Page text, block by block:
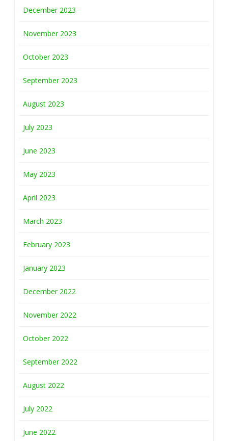
December 2023
November 2023
October 2023
September 2023
August 2023
July 2023
June 2023
May 2023
April 2023
March 2023
February 2023
January 2023
December 2022
November 2022
October 2022
September 2022
August 2022
July 2022
June 2022